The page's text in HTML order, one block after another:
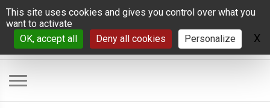
Cookies management panel
This site uses cookies and gives you control over what you
want to activate
OK, accept all
Deny all cookies Personalize X